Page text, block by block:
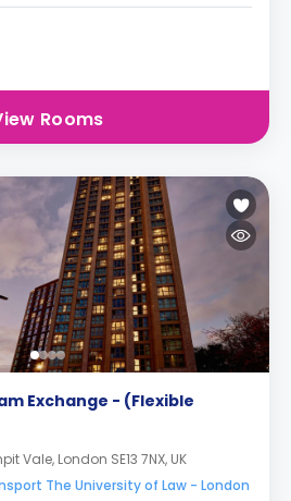
Rooms
Exchange - (Flexible
Vale, London SE13 7NX, UK
The University of Law - London